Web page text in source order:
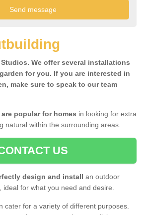
We offer several installations
for you. If you are interested in
make sure to speak to our team
popular for homes in looking for extra
natural within the surrounding areas.
US
design and install an outdoor
ideal for what you need and desire.
cater for a variety of different purposes.